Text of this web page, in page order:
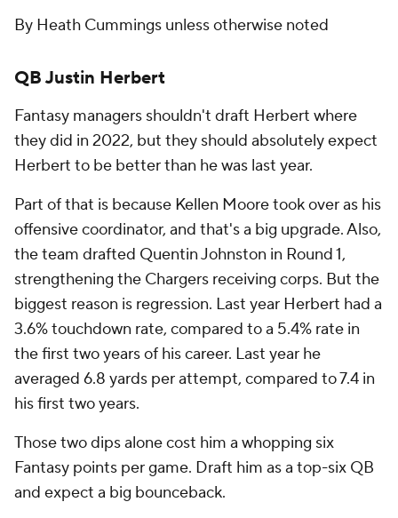
By Heath Cummings unless otherwise noted
QB Justin Herbert
Fantasy managers shouldn't draft Herbert where
they did in 2022, but they should absolutely expect
Herbert to be better than he was last year.
Part of that is because Kellen Moore took over as his
offensive coordinator, and that's a big upgrade. Also,
the team drafted Quentin Johnston in Round 1,
strengthening the Chargers receiving corps. But the
biggest reason is regression. Last year Herbert had a
3.6% touchdown rate, compared to a 5.4% rate in
the first two years of his career. Last year he
averaged 6.8 yards per attempt, compared to 7.4 in
his first two years.
Those two dips alone cost him a whopping six
Fantasy points per game. Draft him as a top-six QB
and expect a big bounceback.